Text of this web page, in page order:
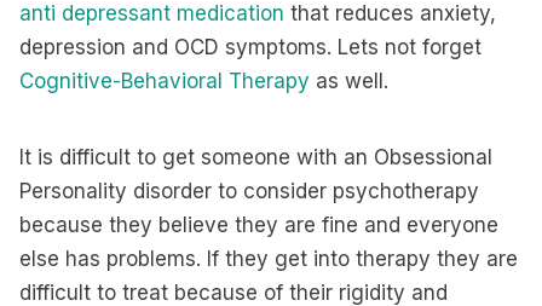
anti depressant medication that reduces anxiety,
depression and OCD symptoms. Lets not forget
Cognitive-Behavioral Therapy as well.
It is difficult to get someone with an Obsessional
Personality disorder to consider psychotherapy
because they believe they are fine and everyone
else has problems. If they get into therapy they are
difficult to treat because of their rigidity and